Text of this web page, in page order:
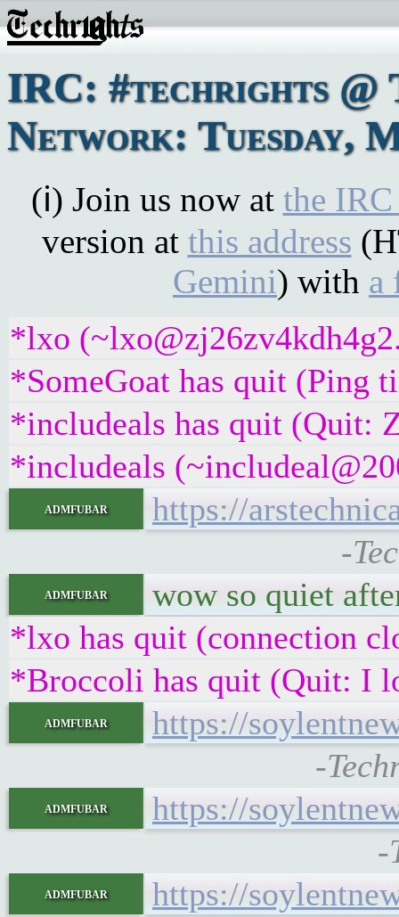
IRC: #techrights @
Network: Tuesday,
(ℹ) Join us now at the
version at this address
Gemini) with a
*lxo
*SomeGoat has quit (Ping
*includeals has quit (Quit:
*includeals
admfubar
https://
-
admfubar
wow so quiet
*lxo has quit (connection
*Broccoli has quit (Quit: I
admfubar
https://
-
admfubar
https://
-
admfubar
https://